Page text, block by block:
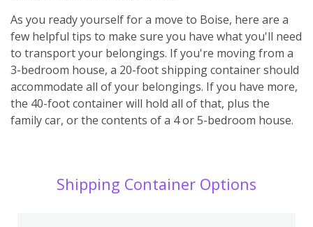
As you ready yourself for a move to Boise, here are a
few helpful tips to make sure you have what you'll need
to transport your belongings. If you're moving from a
3-bedroom house, a 20-foot shipping container should
accommodate all of your belongings. If you have more,
the 40-foot container will hold all of that, plus the
family car, or the contents of a 4 or 5-bedroom house.
Shipping Container Options